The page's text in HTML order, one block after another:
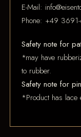
E-Mail:
Phone: +49
Safety note for
*may have
to rubber.
Safety note for
*Product has lace